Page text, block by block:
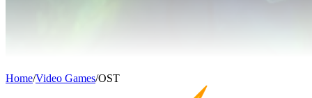
Home/Video Games/OST